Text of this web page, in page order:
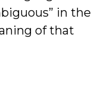
in the
of that